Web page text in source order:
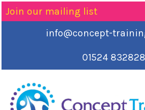
Join our mailing list
info@concept-
01524 832828